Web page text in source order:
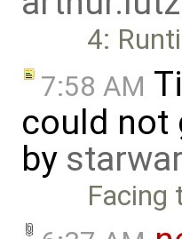
4:
7:58 AM
could not
by
Facing